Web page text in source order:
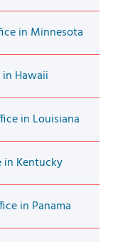
in Minnesota
Hawaii
in Louisiana
in Kentucky
in Panama